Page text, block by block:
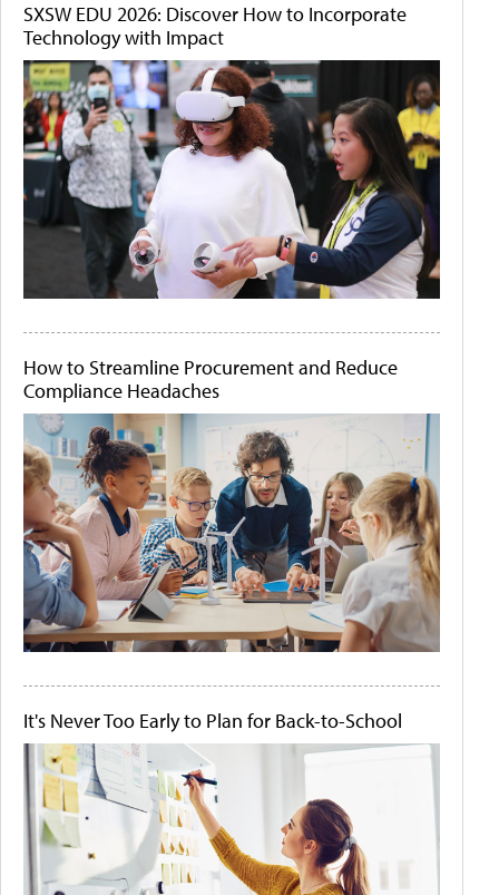
SXSW EDU 2026: Discover How to Incorporate
Technology with Impact
How to Streamline Procurement and Reduce
Compliance Headaches
It's Never Too Early to Plan for Back-to-School